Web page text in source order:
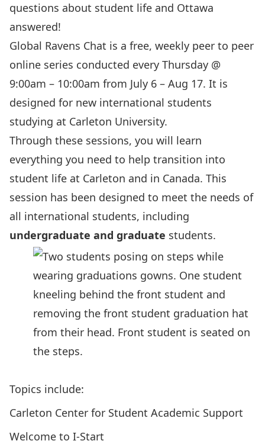
questions about student life and Ottawa
answered!
Global Ravens Chat is a free, weekly peer to peer
online series conducted every Thursday @
9:00am – 10:00am from July 6 – Aug 17. It is
designed for new international students
studying at Carleton University.
Through these sessions, you will learn
everything you need to help transition into
student life at Carleton and in Canada. This
session has been designed to meet the needs of
all international students, including
undergraduate and graduate students.
Topics include:
Carleton Center for Student Academic Support
Welcome to I-Start